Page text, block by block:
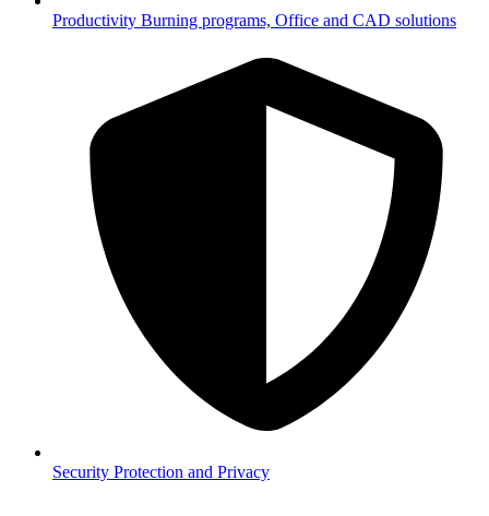
Productivity Burning programs, Office and CAD solutions
Security Protection and Privacy